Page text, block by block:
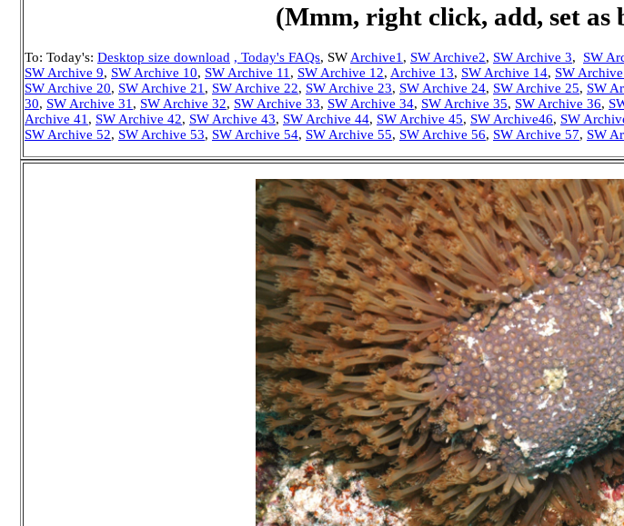
(Mmm, right click, add, set as
To: Today's: Desktop size download , Today's FAQs, SW Archive1 , SW Archive2, SW Archive 3, SW
SW Archive 9, SW Archive 10, SW Archive 11 , SW Archive 12, Archive 13, SW Archive 14, SW
SW Archive 20, SW Archive 21 , SW Archive 22, SW Archive 23, SW Archive 24, SW Archive 25, SW
30, SW Archive 31 , SW Archive 32, SW Archive 33, SW Archive 34, SW Archive 35, SW Archive 36,
Archive 41 , SW Archive 42, SW Archive 43, SW Archive 44, SW Archive 45, SW Archive46, SW
SW Archive 52, SW Archive 53, SW Archive 54, SW Archive 55, SW Archive 56, SW Archive 57, SW